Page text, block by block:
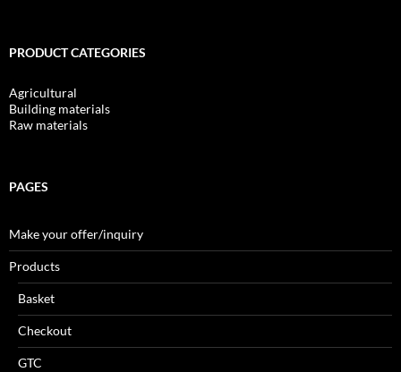
PRODUCT CATEGORIES
Agricultural
Building materials
Raw materials
PAGES
Make your offer/inquiry
Products
Basket
Checkout
GTC